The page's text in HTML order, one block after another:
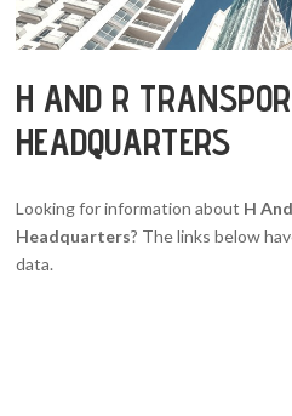
H AND R
HEADQUARTERS
Looking for information about H
Headquarters? The links below
data.